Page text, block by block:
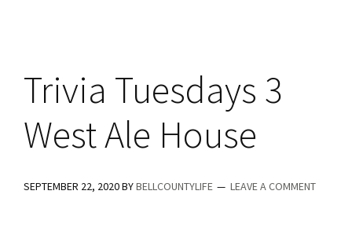
Trivia Tuesdays 3
West Ale House
SEPTEMBER 22, 2020BYBELLCOUNTYLIFE LEAVE A COMMENT